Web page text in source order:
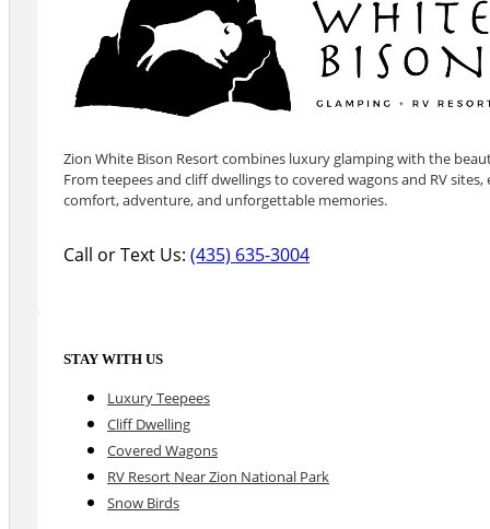
Zion White Bison Resort combines luxury glamping with the
From teepees and cliff dwellings to covered wagons and RV
comfort, adventure, and unforgettable memories.
Call or Text Us:(435) 635-3004
STAY WITH US
Luxury Teepees
Cliff Dwelling
Covered Wagons
RV Resort Near Zion National Park
Snow Birds